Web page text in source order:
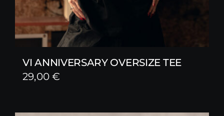
VI ANNIVERSARY OVERSIZE TEE
29,00€